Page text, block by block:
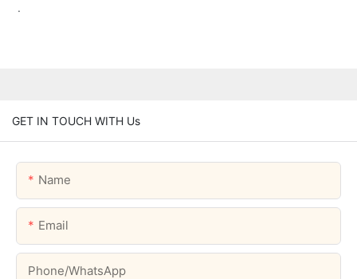
.
GET IN TOUCH WITH Us
Name
Email
Phone/whatsApp